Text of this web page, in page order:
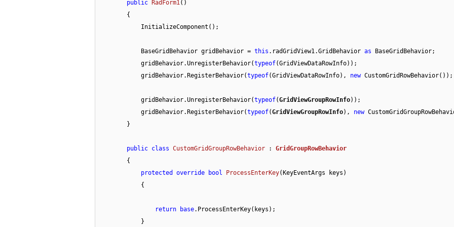
public RadForm1( )
            BaseGridBehavior gridBehavior =
this .radGridView1.GridBehavior as BaseGridBehavior;
            gridBehavior.UnregisterBehavior(
typeof(GridViewDataRowInfo));
            gridBehavior.RegisterBehavior(
typeof(GridViewDataRowInfo), new CustomGridRowBehavior());
            gridBehavior.UnregisterBehavior(
typeof(GridViewGroupRowInfo));
            gridBehavior.RegisterBehavior(
typeof(GridViewGroupRowInfo), new
public class CustomGridGroupRowBehavior : GridGroupRowBehavior
protected
override bool ProcessEnterKey( KeyEventArgs keys )
return base.ProcessEnterKey(keys);